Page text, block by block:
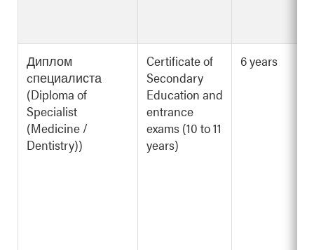
Диплом
cпециалиста
(Diploma of
Specialist
(Medicine /
Dentistry))
Certificate of
Secondary
Education and
entrance
exams (10 to 11
years)
6 years